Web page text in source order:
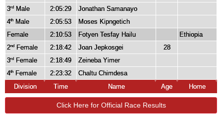
3rd Male 2:05:29
Jonathan Samanayo
4th Male 2:05:53
Moses Kipngetich
Female
2:10:53 Fotyen Tesfay Hailu
Ethiopia
2nd Female 2:18:42 Joan Jepkosgei
28
3rd Female 2:18:49
Zeineba Yimer
4th Female 2:23:32
Chaltu Chimdesa
Division
Time Name Age Home
Click Here for Official Race Results